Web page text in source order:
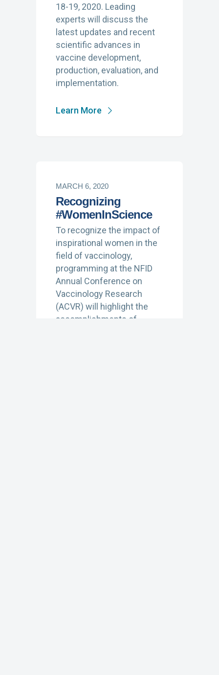
18-19, 2020. Leading
experts will discuss the
latest updates and recent
scientific advances in
vaccine development,
production, evaluation, and
implementation.
Learn More
MARCH 6, 2020
Recognizing
#WomenInScience
To recognize the impact of
inspirational women in the
field of vaccinology,
programming at the NFID
Annual Conference on
Vaccinology Research
(ACVR) will highlight the
accomplishments of